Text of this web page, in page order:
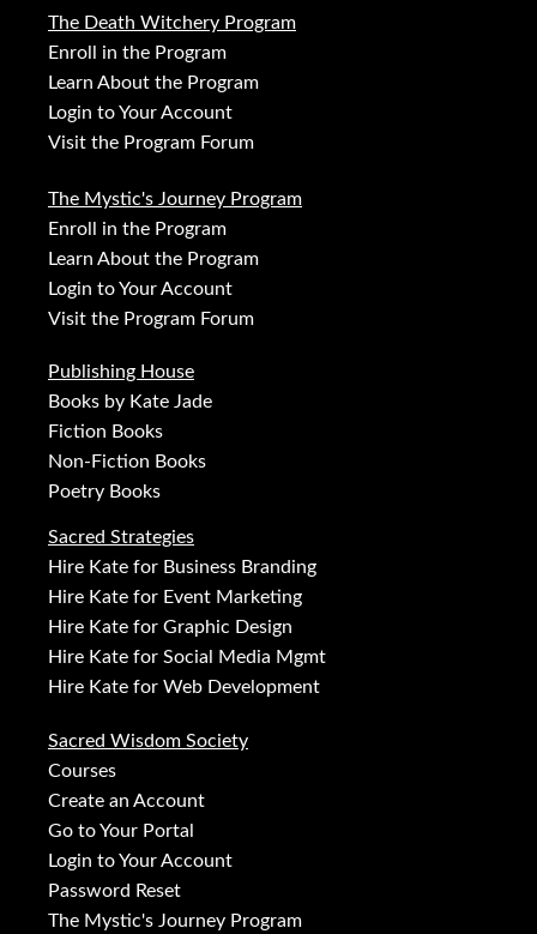
The Death Witchery Program
Enroll in the Program
Learn About the Program
Login to Your Account
Visit the Program Forum
The Mystic's Journey Program
Enroll in the Program
Learn About the Program
Login to Your Account
Visit the Program Forum
Publishing House
Books by Kate Jade
Fiction Books
Non-Fiction Books
Poetry Books
Sacred Strategies
Hire Kate for Business Branding
Hire Kate for Event Marketing
Hire Kate for Graphic Design
Hire Kate for Social Media Mgmt
Hire Kate for Web Development
Sacred Wisdom Society
Courses
Create an Account
Go to Your Portal
Login to Your Account
Password Reset
The Mystic's Journey Program